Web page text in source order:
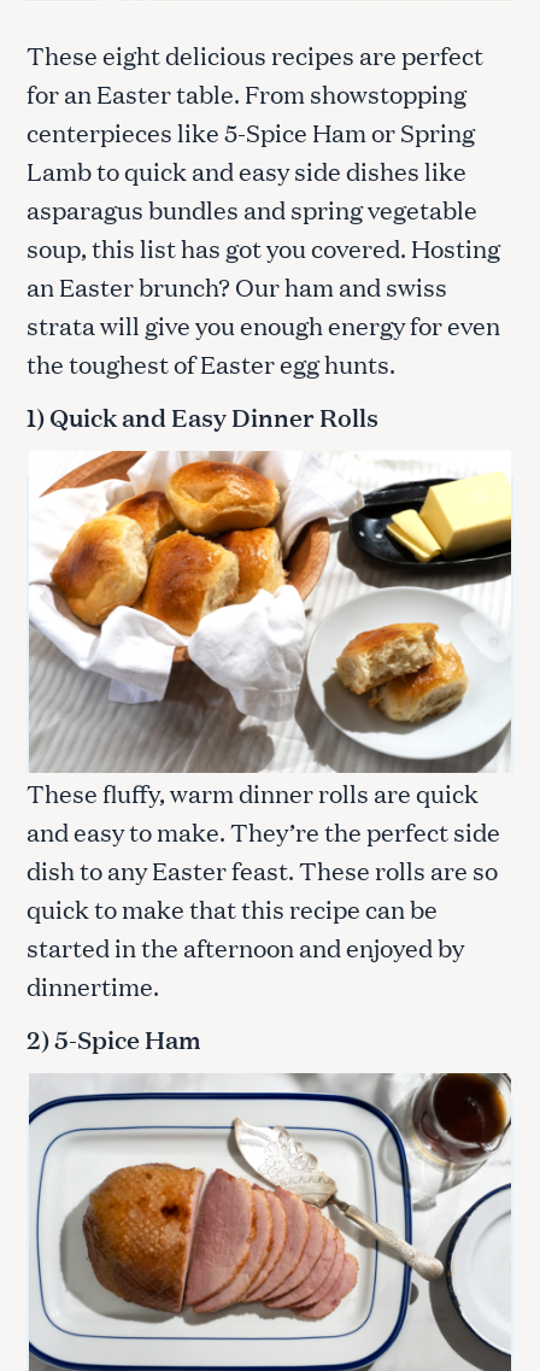
These eight delicious recipes are perfect
for an Easter table. From showstopping
centerpieces like 5-Spice Ham or Spring
Lamb to quick and easy side dishes like
asparagus bundles and spring vegetable
soup, this list has got you covered. Hosting
an Easter brunch? Our ham and swiss
strata will give you enough energy for even
the toughest of Easter egg hunts.
1) Quick and Easy Dinner Rolls
These fluffy, warm dinner rolls are quick
and easy to make. They’re the perfect side
dish to any Easter feast. These rolls are so
quick to make that this recipe can be
started in the afternoon and enjoyed by
dinnertime.
2) 5-Spice Ham